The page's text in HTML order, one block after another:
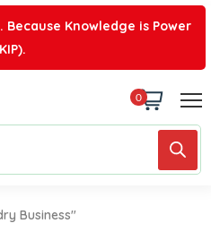
Knowledge is Power
0
Business"